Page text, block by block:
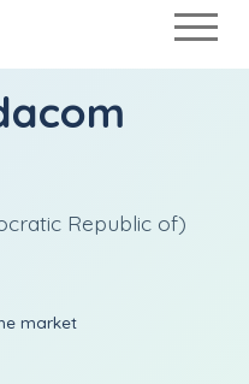
Republic of)
market